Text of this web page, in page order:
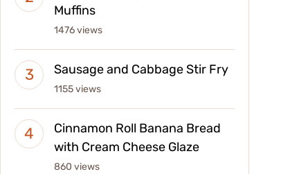
Muffins
1476 views
Sausage and Cabbage Stir Fry
1155 views
Cinnamon Roll Banana Bread
with Cream Cheese Glaze
860 views